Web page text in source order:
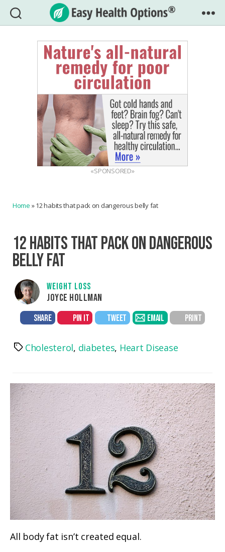
Easy
Health
Options®
«SPONSORED»
Home »12 habits that pack on dangerous belly fat
12 HABITS THAT PACK ON DANGEROUS
BELLY FAT
WEIGHT LOSS
JOYCE HOLLMAN
SHARE PIN IT TWEET EMAIL PRINT
TagsCholesterol, diabetes, Heart Disease
All body fat isn’t created equal.